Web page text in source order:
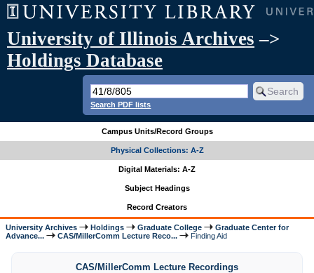
University of Illinois Archives –>
Holdings Database
Search PDF lists
Campus Units/Record Groups
Physical Collections: A-Z
Digital Materials: A-Z
Subject Headings
Record Creators
University Archives Holdings Graduate College
Graduate Center for
Advance...
CAS/MillerComm Lecture Reco... Finding Aid
CAS/MillerComm Lecture Recordings